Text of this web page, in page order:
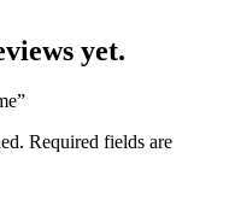
yet.
Required fields are